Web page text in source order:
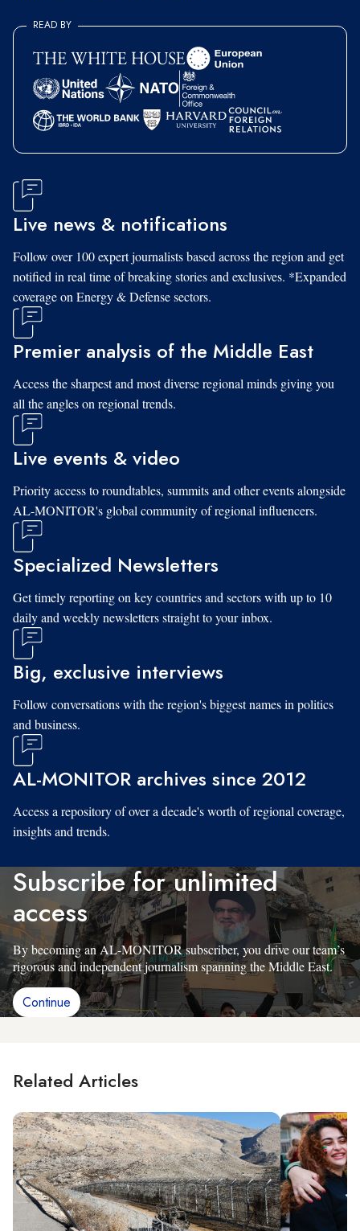
READ BY
Live news & notifications
Follow over 100 expert journalists based across the region and get
notified in real time of breaking stories and exclusives. *Expanded
coverage on Energy & Defense sectors.
Premier analysis of the Middle East
Access the sharpest and most diverse regional minds giving you
all the angles on regional trends.
Live events & video
Priority access to roundtables, summits and other events alongside
AL-MONITOR's global community of regional influencers.
Specialized Newsletters
Get timely reporting on key countries and sectors with up to 10
daily and weekly newsletters straight to your inbox.
Big, exclusive interviews
Follow conversations with the region's biggest names in politics
and business.
AL-MONITOR archives since 2012
Access a repository of over a decade's worth of regional coverage,
insights and trends.
Subscribe for unlimited
access
By becoming an AL-MONITOR subscriber, you drive our team’s
rigorous and independent journalism spanning the Middle East.
Continue
Related Articles